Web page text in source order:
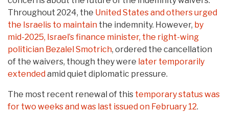
Throughout 2024, the United States and others urged
the Israelis to maintain the indemnity. However, by
mid-2025, Israel’s finance minister, the right-wing
politician Bezalel Smotrich, ordered the cancellation
of the waivers, though they were later temporarily
extendedamid quiet diplomatic pressure.
The most recent renewal of this temporary status was
for two weeks and was last issued on February 12.